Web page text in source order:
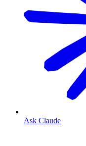
Ask Claude